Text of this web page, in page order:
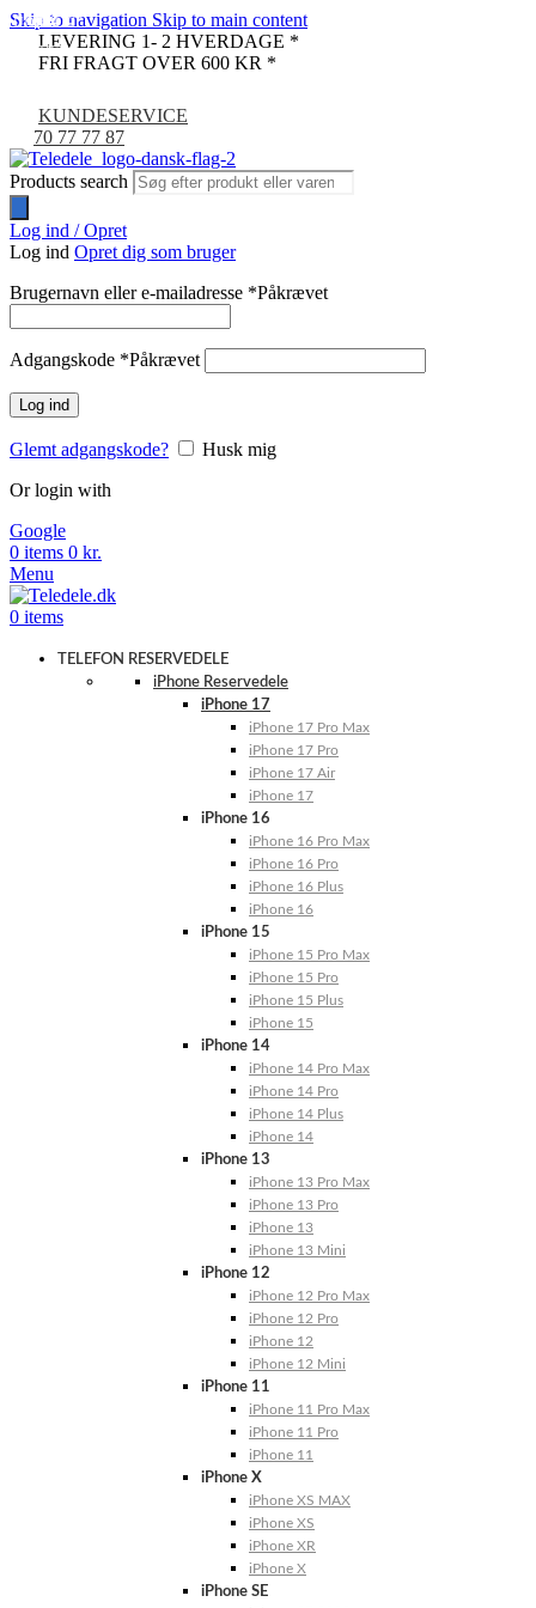
Skip to navigation Skip to main content
LEVERING 1- 2 HVERDAGE *
FRI FRAGT OVER 600 KR *
KUNDESERVICE
70 77 77 87
Products search
Log ind / Opret
Log ind Opret dig som bruger
Brugernavn eller e-mailadresse *Påkrævet
Adgangskode *Påkrævet
Log ind
Glemt adgangskode?
Husk mig
Or login with
Google
0 items 0 kr.
Menu
0 items
TELEFON RESERVEDELE
iPhone Reservedele
iPhone 17
iPhone 17 Pro Max
iPhone 17 Pro
iPhone 17 Air
iPhone 17
iPhone 16
iPhone 16 Pro Max
iPhone 16 Pro
iPhone 16 Plus
iPhone 16
iPhone 15
iPhone 15 Pro Max
iPhone 15 Pro
iPhone 15 Plus
iPhone 15
iPhone 14
iPhone 14 Pro Max
iPhone 14 Pro
iPhone 14 Plus
iPhone 14
iPhone 13
iPhone 13 Pro Max
iPhone 13 Pro
iPhone 13
iPhone 13 Mini
iPhone 12
iPhone 12 Pro Max
iPhone 12 Pro
iPhone 12
iPhone 12 Mini
iPhone 11
iPhone 11 Pro Max
iPhone 11 Pro
iPhone 11
iPhone X
iPhone XS MAX
iPhone XS
iPhone XR
iPhone X
iPhone SE
-8%
-9%
UDSOLGT
NYHED
-31%
-16%
-32%